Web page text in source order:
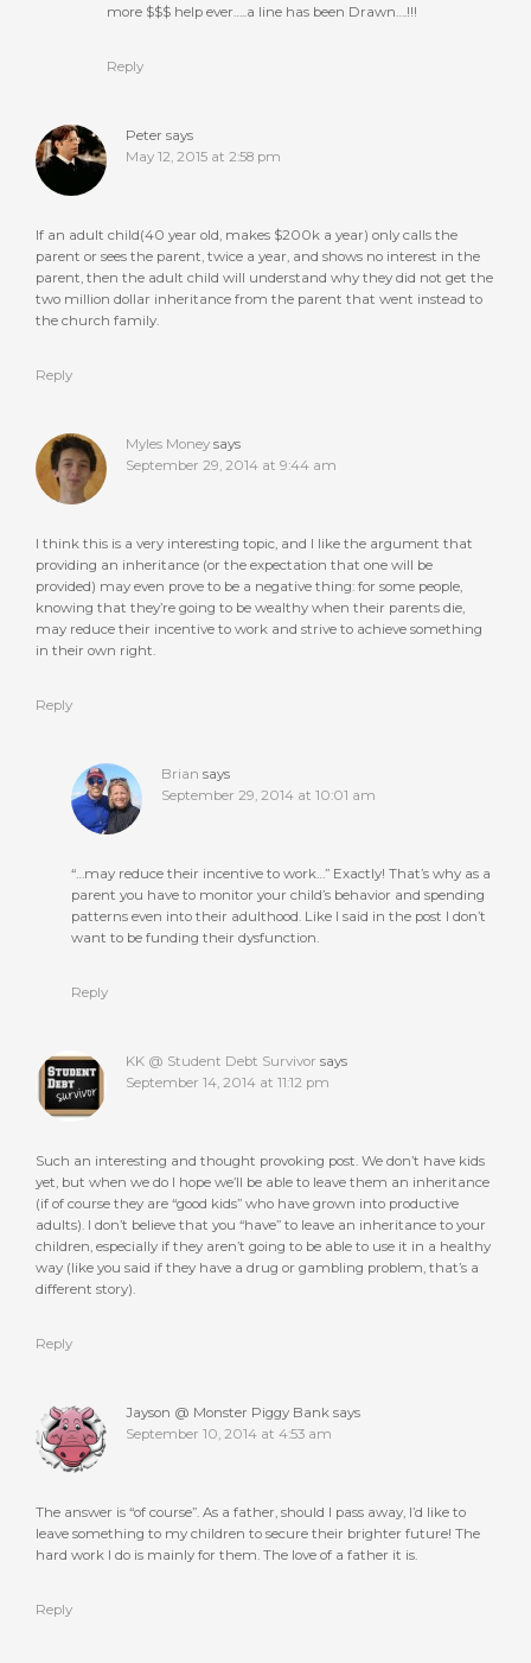
more $$$ help ever…..a line has been Drawn….!!!
Reply
Peter says
May 12, 2015 at 2:58 pm
If an adult child(40 year old, makes $200k a year) only calls the
parent or sees the parent, twice a year, and shows no interest in the
parent, then the adult child will understand why they did not get the
two million dollar inheritance from the parent that went instead to
the church family.
Reply
Myles Money says
September 29, 2014 at 9:44 am
I think this is a very interesting topic, and I like the argument that
providing an inheritance (or the expectation that one will be
provided) may even prove to be a negative thing: for some people,
knowing that they’re going to be wealthy when their parents die,
may reduce their incentive to work and strive to achieve something
in their own right.
Reply
Brian says
September 29, 2014 at 10:01 am
“…may reduce their incentive to work…” Exactly! That’s why as a
parent you have to monitor your child’s behavior and spending
patterns even into their adulthood. Like I said in the post I don’t
want to be funding their dysfunction.
Reply
KK @ Student Debt Survivor says
September 14, 2014 at 11:12 pm
Such an interesting and thought provoking post. We don’t have kids
yet, but when we do I hope we’ll be able to leave them an inheritance
(if of course they are “good kids” who have grown into productive
adults). I don’t believe that you “have” to leave an inheritance to your
children, especially if they aren’t going to be able to use it in a healthy
way (like you said if they have a drug or gambling problem, that’s a
different story).
Reply
Jayson @ Monster Piggy Bank says
September 10, 2014 at 4:53 am
The answer is “of course”. As a father, should I pass away, I’d like to
leave something to my children to secure their brighter future! The
hard work I do is mainly for them. The love of a father it is.
Reply